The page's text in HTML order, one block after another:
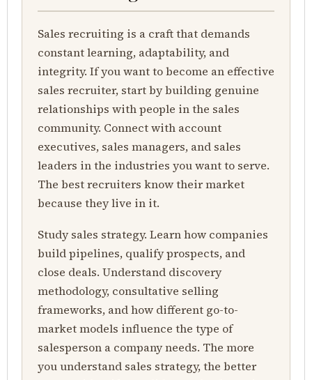
Sales recruiting is a craft that demands
constant learning, adaptability, and
integrity. If you want to become an effective
sales recruiter, start by building genuine
relationships with people in the sales
community. Connect with account
executives, sales managers, and sales
leaders in the industries you want to serve.
The best recruiters know their market
because they live in it.
Study sales strategy. Learn how companies
build pipelines, qualify prospects, and
close deals. Understand discovery
methodology, consultative selling
frameworks, and how different go-to-
market models influence the type of
salesperson a company needs. The more
you understand sales strategy, the better